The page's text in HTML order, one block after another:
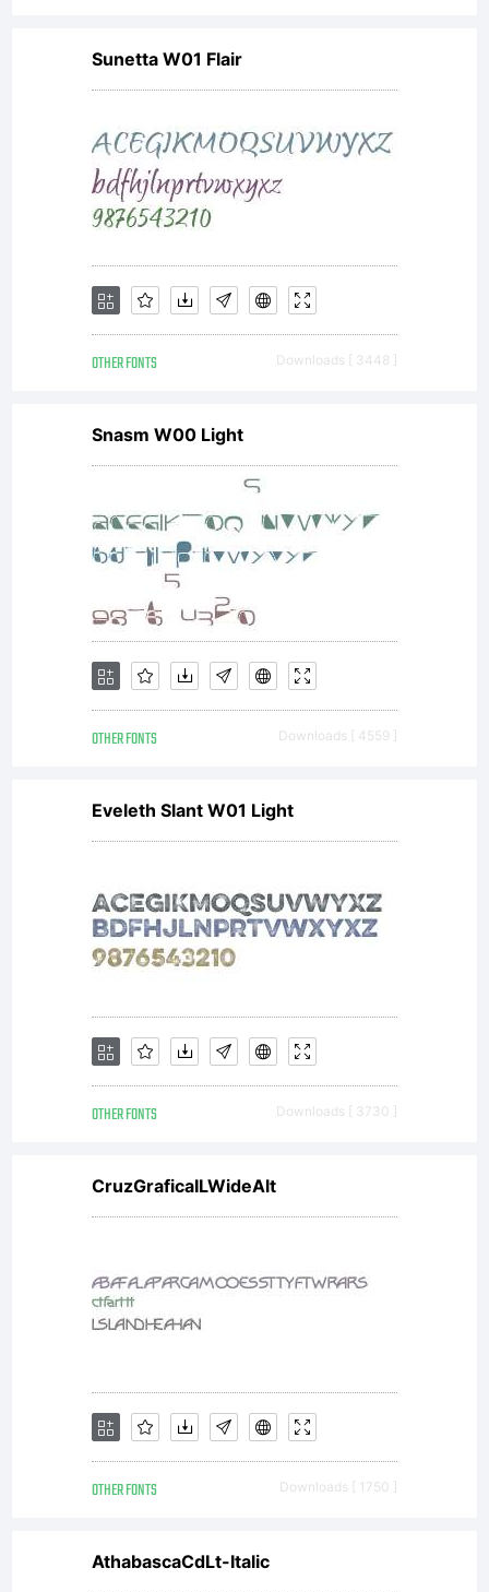
at
http://
(c) 2006
Fonts.
This
font is
not
freely
Visit
for
Sunetta W01 Flair
OTHER FONTS Downloads [ 3448 ]
Snasm W00 Light
OTHER FONTS Downloads [ 4559 ]
Eveleth Slant W01 Light
OTHER FONTS Downloads [ 3730 ]
CruzGraficaILWideAlt
OTHER FONTS Downloads [ 1750 ]
AthabascaCdLt-Italic